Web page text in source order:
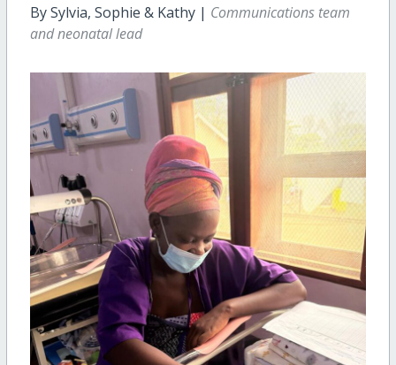
By Sylvia, Sophie & Kathy | Communications team
and neonatal lead